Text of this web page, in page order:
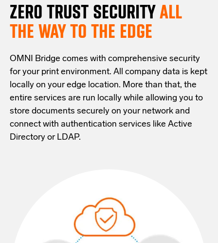
ZERO TRUST SECURITYALL
THE WAY TO THE EDGE
OMNI Bridge comes with comprehensive security
for your print environment. All company data is kept
locally on your edge location. More than that, the
entire services are run locally while allowing you to
store documents securely on your network and
connect with authentication services like Active
Directory or LDAP.